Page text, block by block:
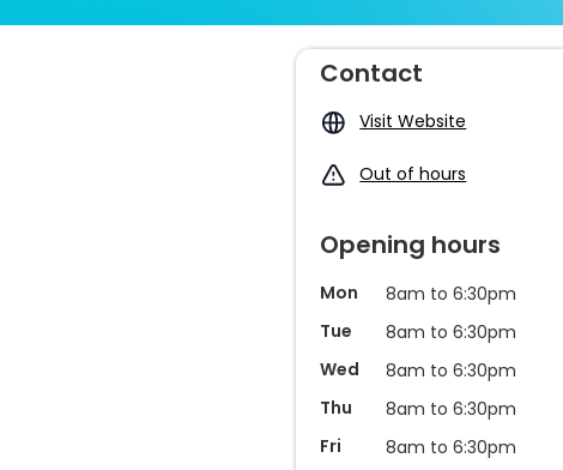
Contact
Visit Website
Out of hours
Opening hours
Mon
8am to 6:30pm
Tue
8am to 6:30pm
Wed
8am to 6:30pm
Thu
8am to 6:30pm
Fri
8am to 6:30pm